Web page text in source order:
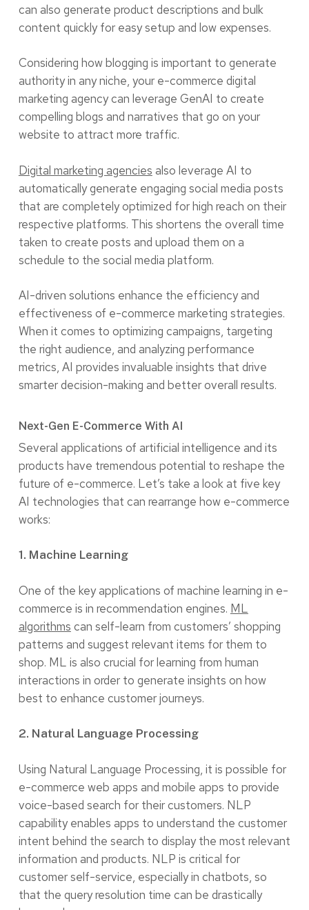
can also generate product descriptions and bulk
content quickly for easy setup and low expenses.
Considering how blogging is important to generate
authority in any niche, your e-commerce digital
marketing agency can leverage GenAI to create
compelling blogs and narratives that go on your
website to attract more traffic.
Digital marketing agencies also leverage AI to
automatically generate engaging social media posts
that are completely optimized for high reach on their
respective platforms. This shortens the overall time
taken to create posts and upload them on a
schedule to the social media platform.
AI-driven solutions enhance the efficiency and
effectiveness of e-commerce marketing strategies.
When it comes to optimizing campaigns, targeting
the right audience, and analyzing performance
metrics, AI provides invaluable insights that drive
smarter decision-making and better overall results.
Next-Gen E-Commerce With AI
Several applications of artificial intelligence and its
products have tremendous potential to reshape the
future of e-commerce. Let’s take a look at five key
AI technologies that can rearrange how e-commerce
works:
1. Machine Learning
One of the key applications of machine learning in e-
commerce is in recommendation engines. ML
algorithms can self-learn from customers’ shopping
patterns and suggest relevant items for them to
shop. ML is also crucial for learning from human
interactions in order to generate insights on how
best to enhance customer journeys.
2. Natural Language Processing
Using Natural Language Processing, it is possible for
e-commerce web apps and mobile apps to provide
voice-based search for their customers. NLP
capability enables apps to understand the customer
intent behind the search to display the most relevant
information and products. NLP is critical for
customer self-service, especially in chatbots, so
that the query resolution time can be drastically